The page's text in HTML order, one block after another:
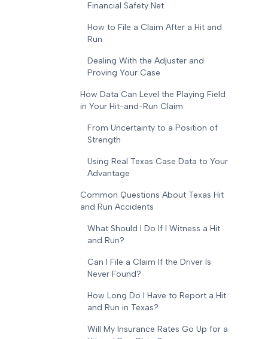
Financial Safety Net
How to File a Claim After a Hit and
Run
Dealing With the Adjuster and
Proving Your Case
How Data Can Level the Playing Field
in Your Hit-and-Run Claim
From Uncertainty to a Position of
Strength
Using Real Texas Case Data to Your
Advantage
Common Questions About Texas Hit
and Run Accidents
What Should I Do If I Witness a Hit
and Run?
Can I File a Claim If the Driver Is
Never Found?
How Long Do I Have to Report a Hit
and Run in Texas?
Will My Insurance Rates Go Up for a